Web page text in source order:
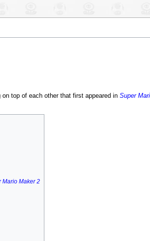
on top of each other that first appeared in Super
Mario Maker 2